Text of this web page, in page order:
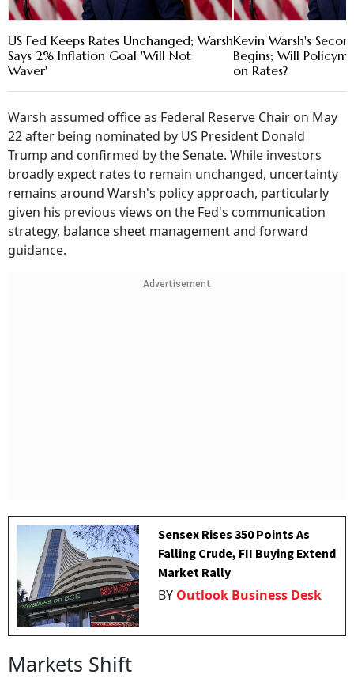
US Fed Keeps Rates Unchanged; Warsh
Says 2% Inflation Goal 'Will Not
Waver'
Kevin Warsh's
Begins; Will
on Rates?
Warsh assumed office as Federal Reserve Chair on May
22 after being nominated by US President Donald
Trump and confirmed by the Senate. While investors
broadly expect rates to remain unchanged, uncertainty
remains around Warsh's policy approach, particularly
given his previous views on the Fed's communication
strategy, balance sheet management and forward
guidance.
Advertisement
Sensex Rises 350 Points As
Falling Crude, FII Buying Extend
Market Rally
BY Outlook Business Desk
Markets Shift